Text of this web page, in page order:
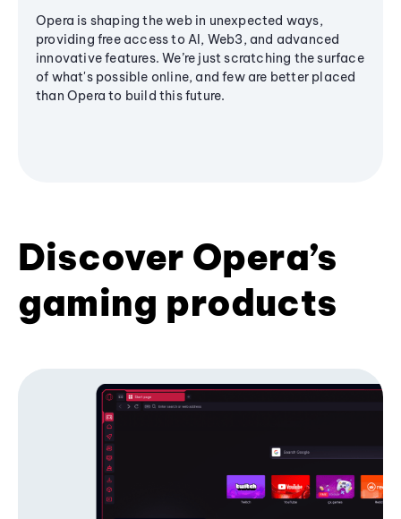
Opera is shaping the web in unexpected ways,
providing free access to AI, Web3, and advanced
innovative features. We’re just scratching the surface
of what's possible online, and few are better placed
than Opera to build this future.
Discover Opera’s
gaming products